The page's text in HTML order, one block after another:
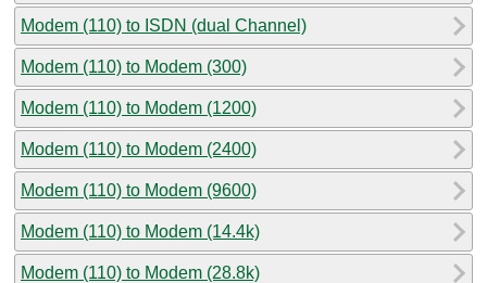
Modem (110) to ISDN (dual Channel)
Modem (110) to Modem (300)
Modem (110) to Modem (1200)
Modem (110) to Modem (2400)
Modem (110) to Modem (9600)
Modem (110) to Modem (14.4k)
Modem (110) to Modem (28.8k)